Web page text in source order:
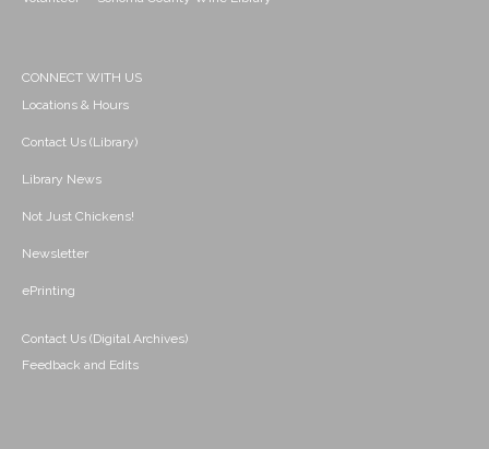
CONNECT WITH US
Locations & Hours
Contact Us (Library)
Library News
Not Just Chickens!
Newsletter
ePrinting
Contact Us (Digital Archives)
Feedback and Edits